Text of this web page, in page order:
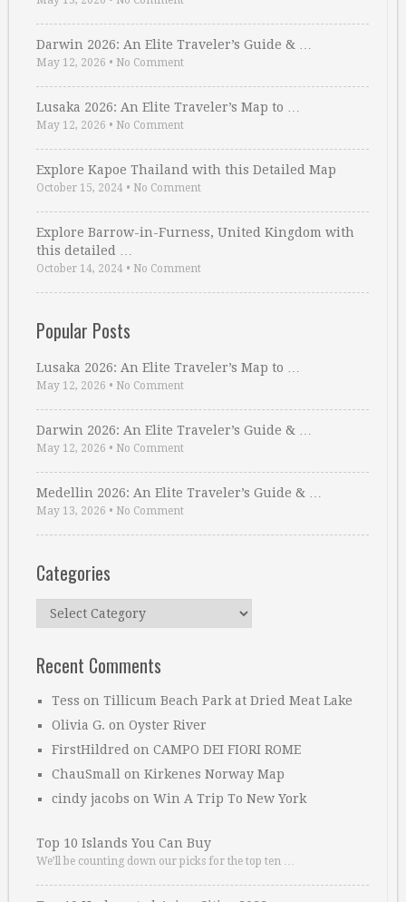
Darwin 2026: An Elite Traveler’s Guide & …
May 12, 2026 • No Comment
Lusaka 2026: An Elite Traveler’s Map to …
May 12, 2026 • No Comment
Explore Kapoe Thailand with this Detailed Map
October 15, 2024 • No Comment
Explore Barrow-in-Furness, United Kingdom with
this detailed …
October 14, 2024 • No Comment
Popular Posts
Lusaka 2026: An Elite Traveler’s Map to …
May 12, 2026 • No Comment
Darwin 2026: An Elite Traveler’s Guide & …
May 12, 2026 • No Comment
Medellin 2026: An Elite Traveler’s Guide & …
May 13, 2026 • No Comment
Categories
Categories
Recent Comments
Tess on Tillicum Beach Park at Dried Meat Lake
Olivia G. on Oyster River
FirstHildred on CAMPO DEI FIORI ROME
ChauSmall on Kirkenes Norway Map
cindy jacobs on Win A Trip To New York
Top 10 Islands You Can Buy
We’ll be counting down our picks for the top ten …